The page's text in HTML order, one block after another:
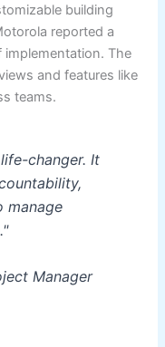
building
reported a
The
and features like
teams.
changer. It
manage
Manager